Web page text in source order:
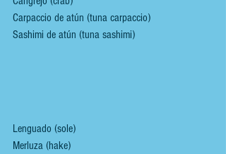
Carpaccio de atún (tuna carpaccio)
Sashimi de atún (tuna sashimi)
Lenguado (sole)
Merluza (hake)